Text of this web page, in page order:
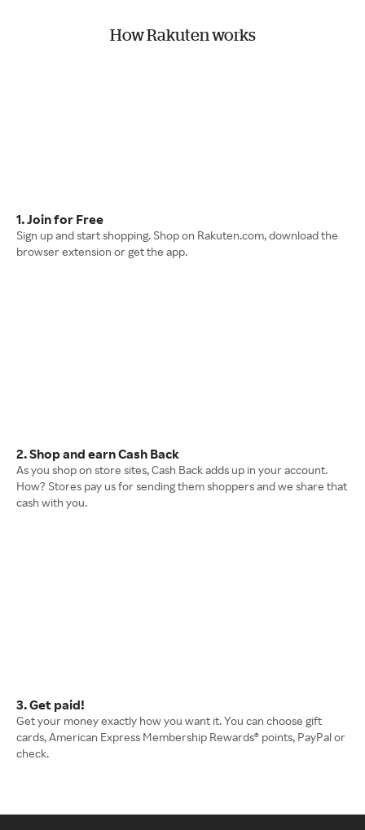
How Rakuten works
1. Join for Free
Sign up and start shopping. Shop on Rakuten.com, download the
browser extension or get the app.
2. Shop and earn Cash Back
As you shop on store sites, Cash Back adds up in your account.
How? Stores pay us for sending them shoppers and we share that
cash with you.
3. Get paid!
Get your money exactly how you want it. You can choose gift
cards, American Express Membership Rewards® points, PayPal or
check.